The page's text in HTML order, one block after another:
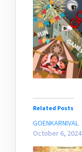
Related Posts
GOENKARNIVAL
October 6, 2024